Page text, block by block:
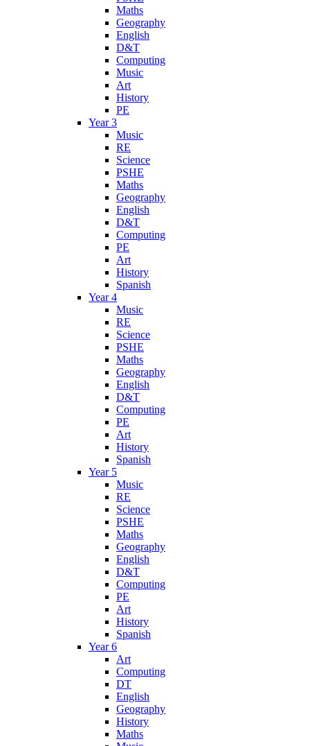
Maths
Geography
English
D&T
Computing
Music
Art
History
PE
Year 3
Music
RE
Science
PSHE
Maths
Geography
English
D&T
Computing
PE
Art
History
Spanish
Year 4
Music
RE
Science
PSHE
Maths
Geography
English
D&T
Computing
PE
Art
History
Spanish
Year 5
Music
RE
Science
PSHE
Maths
Geography
English
D&T
Computing
PE
Art
History
Spanish
Year 6
Art
Computing
DT
English
Geography
History
Maths